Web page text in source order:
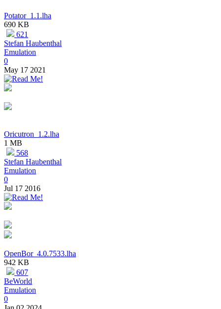
Potator_1.1.lha
690 KB
621
Stefan Haubenthal
Emulation
0
May 17 2021
Oricutron_1.2.lha
1 MB
568
Stefan Haubenthal
Emulation
0
Jul 17 2016
OpenBor_4.0.7533.lha
942 KB
607
BeWorld
Emulation
0